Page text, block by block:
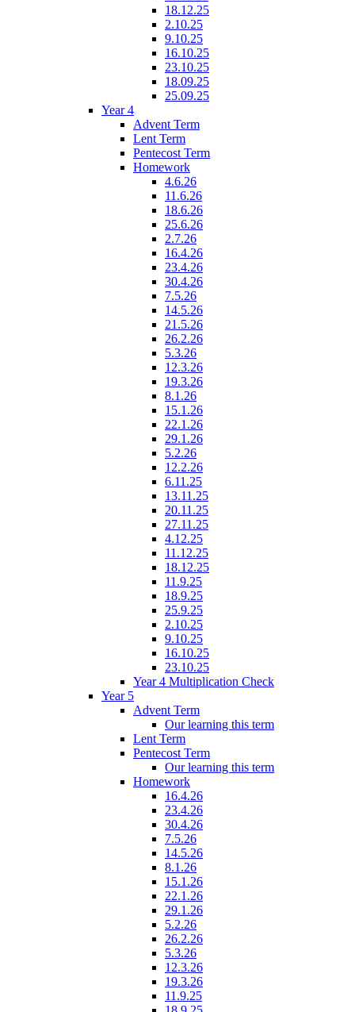
18.12.25
2.10.25
9.10.25
16.10.25
23.10.25
18.09.25
25.09.25
Year 4
Advent Term
Lent Term
Pentecost Term
Homework
4.6.26
11.6.26
18.6.26
25.6.26
2.7.26
16.4.26
23.4.26
30.4.26
7.5.26
14.5.26
21.5.26
26.2.26
5.3.26
12.3.26
19.3.26
8.1.26
15.1.26
22.1.26
29.1.26
5.2.26
12.2.26
6.11.25
13.11.25
20.11.25
27.11.25
4.12.25
11.12.25
18.12.25
11.9.25
18.9.25
25.9.25
2.10.25
9.10.25
16.10.25
23.10.25
Year 4 Multiplication Check
Year 5
Advent Term
Our learning this term
Lent Term
Pentecost Term
Our learning this term
Homework
16.4.26
23.4.26
30.4.26
7.5.26
14.5.26
8.1.26
15.1.26
22.1.26
29.1.26
5.2.26
26.2.26
5.3.26
12.3.26
19.3.26
11.9.25